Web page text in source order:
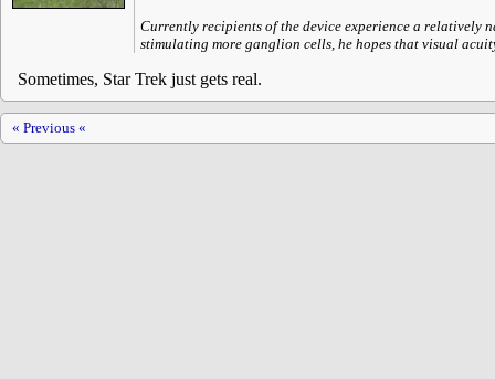
Currently recipients of the device experience a relatively
stimulating more ganglion cells, he hopes that visual
Sometimes, Star Trek just gets real.
« Previous «